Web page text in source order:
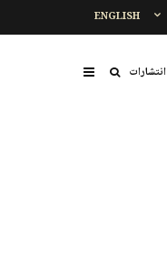
ENGLISH
انتشارات